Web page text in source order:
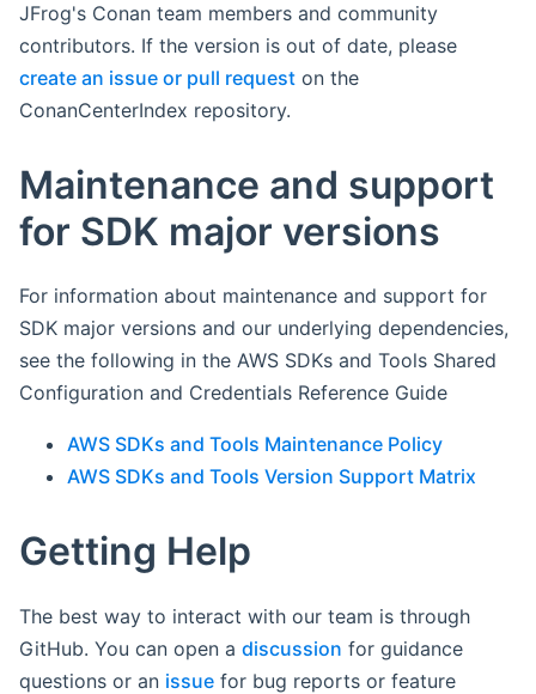
JFrog's Conan team members and community
contributors. If the version is out of date, please
create an issue or pull request on the
ConanCenterIndex repository.
Maintenance and support
for SDK major versions
For information about maintenance and support for
SDK major versions and our underlying dependencies,
see the following in the AWS SDKs and Tools Shared
Configuration and Credentials Reference Guide
AWS SDKs and Tools Maintenance Policy
AWS SDKs and Tools Version Support Matrix
Getting Help
The best way to interact with our team is through
GitHub. You can open a discussion for guidance
questions or an issue for bug reports or feature